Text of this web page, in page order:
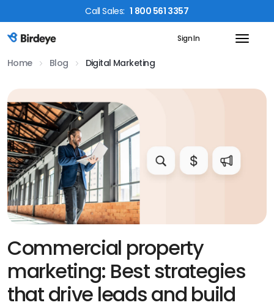
CallSales: 1 800 561 3357
Birdeye Logo Sign In
Home Blog Digital Marketing
Commercial property
marketing: Best strategies
that drive leads and build